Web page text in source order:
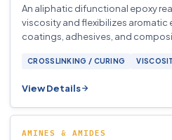
An aliphatic difunctional epoxy
viscosity and flexibilizes aromatic
coatings, adhesives, and
CROSSLINKING / CURING
View Details
AMINES & AMIDES